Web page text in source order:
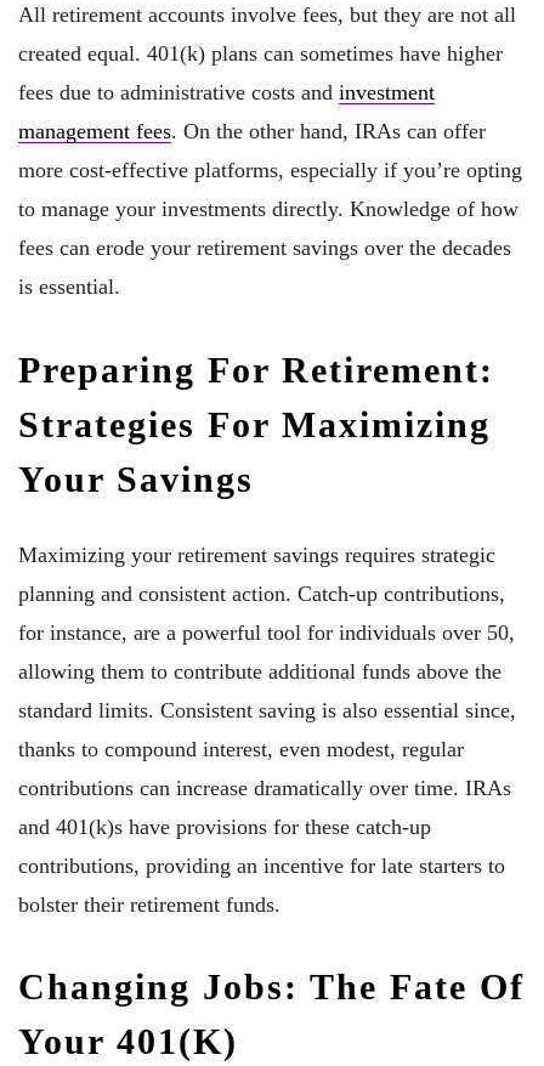
All retirement accounts involve fees, but they are not all
created equal. 401(k) plans can sometimes have higher
fees due to administrative costs and investment
management fees. On the other hand, IRAs can offer
more cost-effective platforms, especially if you’re opting
to manage your investments directly. Knowledge of how
fees can erode your retirement savings over the decades
is essential.
Preparing For Retirement:
Strategies For Maximizing
Your Savings
Maximizing your retirement savings requires strategic
planning and consistent action. Catch-up contributions,
for instance, are a powerful tool for individuals over 50,
allowing them to contribute additional funds above the
standard limits. Consistent saving is also essential since,
thanks to compound interest, even modest, regular
contributions can increase dramatically over time. IRAs
and 401(k)s have provisions for these catch-up
contributions, providing an incentive for late starters to
bolster their retirement funds.
Changing Jobs: The Fate Of
Your 401(k)